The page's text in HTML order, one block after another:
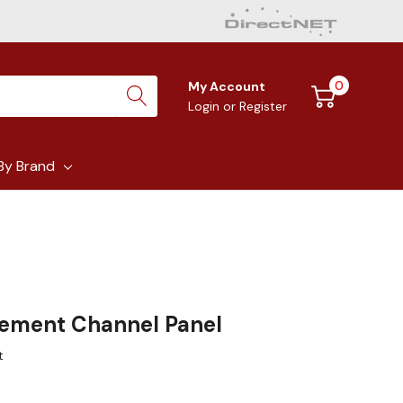
My Account
Login or Register
0
Brand
Channel Panel